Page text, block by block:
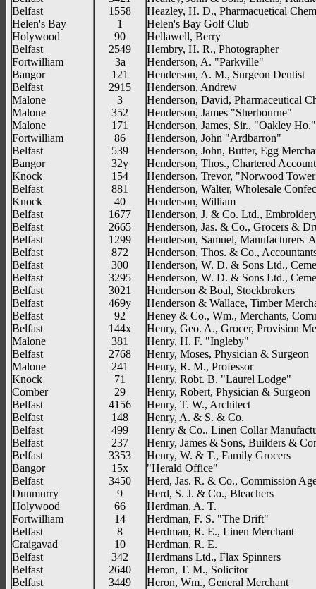
Belfast
Helen's Bay
Holywood
Belfast
Fortwilliam
Bangor
Belfast
Malone
Malone
Malone
Fortwilliam
Belfast
Bangor
Knock
Belfast
Knock
Belfast
Belfast
Belfast
Belfast
Belfast
Belfast
Belfast
Belfast
Belfast
Belfast
Malone
Belfast
Malone
Knock
Comber
Belfast
Belfast
Belfast
Belfast
Belfast
Bangor
Belfast
Dunmurry
Holywood
Fortwilliam
Belfast
Craigavad
Belfast
Belfast
Belfast
1558
1
90
2549
3a
121
2915
3
352
171
86
539
32y
154
881
40
1677
2665
1299
872
300
3295
3021
469y
92
144x
381
2768
241
71
29
4156
148
499
237
3353
15x
3450
9
66
14
8
10
342
2640
3449
Heazley, H. D., Pharmacuetical
Helen's Bay Golf Club
Hellawell, Berry
Hembry, H. R., Photographer
Henderson, A. "Parkville"
Henderson, A. M., Surgeon Dentist
Henderson, Andrew
Henderson, David, Pharmaceutical
Henderson, James "Sherbourne"
Henderson, James, Sir., "Oakley Ho."
Henderson, John "Ardbarron"
Henderson, John, Butter, Egg
Henderson, Thos., Chartered
Henderson, Trevor, "Norwood
Henderson, Walter, Wholesale
Henderson, William
Henderson, J. & Co. Ltd.,
Henderson, Jas. & Co., Grocers &
Henderson, Samuel, Manufacturers'
Henderson, Thos. & Co.,
Henderson, W. D. & Sons Ltd.,
Henderson, W. D. & Sons Ltd.,
Henderson & Boal, Stockbrokers
Henderson & Wallace, Timber
Heney & Co., Wm., Merchants,
Henry, Geo. A., Grocer, Provision
Henry, H. F. "Ingleby"
Henry, Moses, Physician & Surgeon
Henry, R. M., Professor
Henry, Robt. B. "Laurel Lodge"
Henry, Robert, Physician & Surgeon
Henry, T. W., Architect
Henry, A. & S. & Co.
Henry & Co., Linen Collar
Henry, James & Sons, Builders &
Henry, W. & T., Family Grocers
"Herald Office"
Herd, Jas. R. & Co., Commission
Herd, S. J. & Co., Bleachers
Herdman, A. T.
Herdman, F. S. "The Drift"
Herdman, R. E., Linen Merchant
Herdman, R. E.
Herdmans Ltd., Flax Spinners
Heron, T. M., Solicitor
Heron, Wm., General Merchant